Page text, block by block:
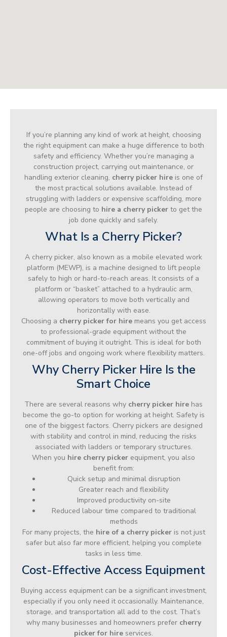
If you’re planning any kind of work at height, choosing
the right equipment can make a huge difference to both
safety and efficiency. Whether you’re managing a
construction project, carrying out maintenance, or
handling exterior cleaning, cherry picker hire is one of
the most practical solutions available. Instead of
struggling with ladders or expensive scaffolding, more
people are choosing to hire a cherry picker to get the
job done quickly and safely.
What Is a Cherry Picker?
A cherry picker, also known as a mobile elevated work
platform (MEWP), is a machine designed to lift people
safely to high or hard-to-reach areas. It consists of a
platform or “basket” attached to a hydraulic arm,
allowing operators to move both vertically and
horizontally with ease.
Choosing a cherry picker for hiremeans you get access
to professional-grade equipment without the
commitment of buying it outright. This is ideal for both
one-off jobs and ongoing work where flexibility matters.
Why Cherry Picker Hire Is the
Smart Choice
There are several reasons why cherry picker hire has
become the go-to option for working at height. Safety is
one of the biggest factors. Cherry pickers are designed
with stability and control in mind, reducing the risks
associated with ladders or temporary structures.
When you hire cherry picker equipment, you also
benefit from:
Quick setup and minimal disruption
Greater reach and flexibility
Improved productivity on-site
Reduced labour time compared to traditional
methods
For many projects, the hire of a cherry pickeris not just
safer but also far more efficient, helping you complete
tasks in less time.
Cost-Effective Access Equipment
Buying access equipment can be a significant investment,
especially if you only need it occasionally. Maintenance,
storage, and transportation all add to the cost. That’s
why many businesses and homeowners prefer cherry
picker for hire services.